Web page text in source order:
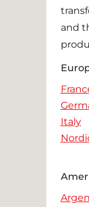
and
Italy